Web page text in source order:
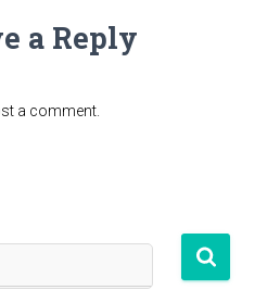
a Reply
a comment.